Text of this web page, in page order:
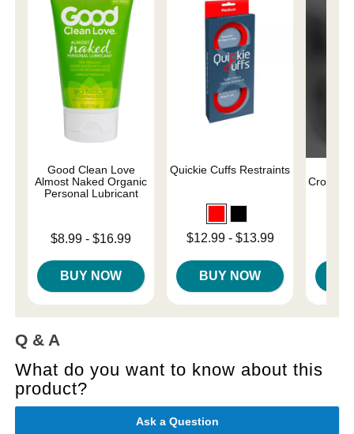
Good Clean Love
Almost Naked Organic
Personal Lubricant
Lowest price is
$8.99 -$16.99
BUY NOW
Quickie Cuffs Restraints
Lowest price is
$12.99- $13.99
BUY NOW
Q & A
What do you want to know about this
product?
Ask a Question